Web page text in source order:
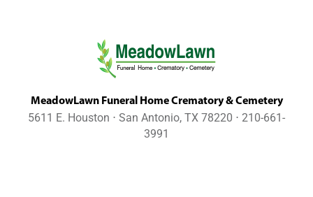
MeadowLawn Funeral Home Crematory & Cemetery
5611 E. Houston ⋅ San Antonio, TX 78220 ⋅ 210-661-
3991